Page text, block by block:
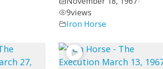
9views
Iron Horse